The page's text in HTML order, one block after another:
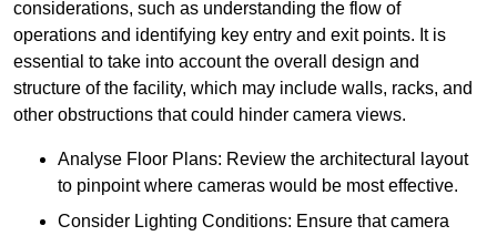
considerations, such as understanding the flow of
operations and identifying key entry and exit points. It is
essential to take into account the overall design and
structure of the facility, which may include walls, racks, and
other obstructions that could hinder camera views.
Analyse Floor Plans: Review the architectural layout
to pinpoint where cameras would be most effective.
Consider Lighting Conditions: Ensure that camera